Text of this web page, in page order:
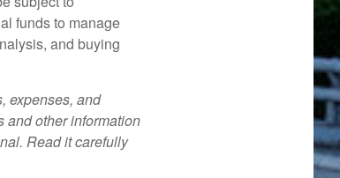
funds to manage
and buying
expenses, and
and other information
Read it carefully